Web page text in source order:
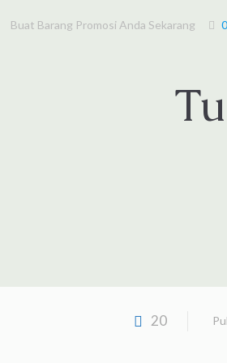
Buat Barang Promosi Anda Sekarang
20